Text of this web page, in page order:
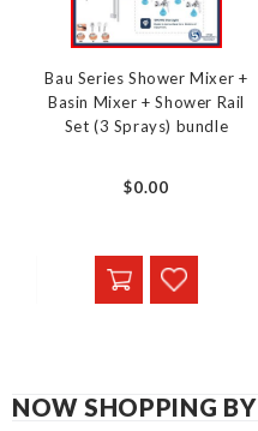
Bau Series Shower Mixer +
Basin Mixer + Shower Rail
Set (3 Sprays) bundle
$0.00
NOW SHOPPING BY